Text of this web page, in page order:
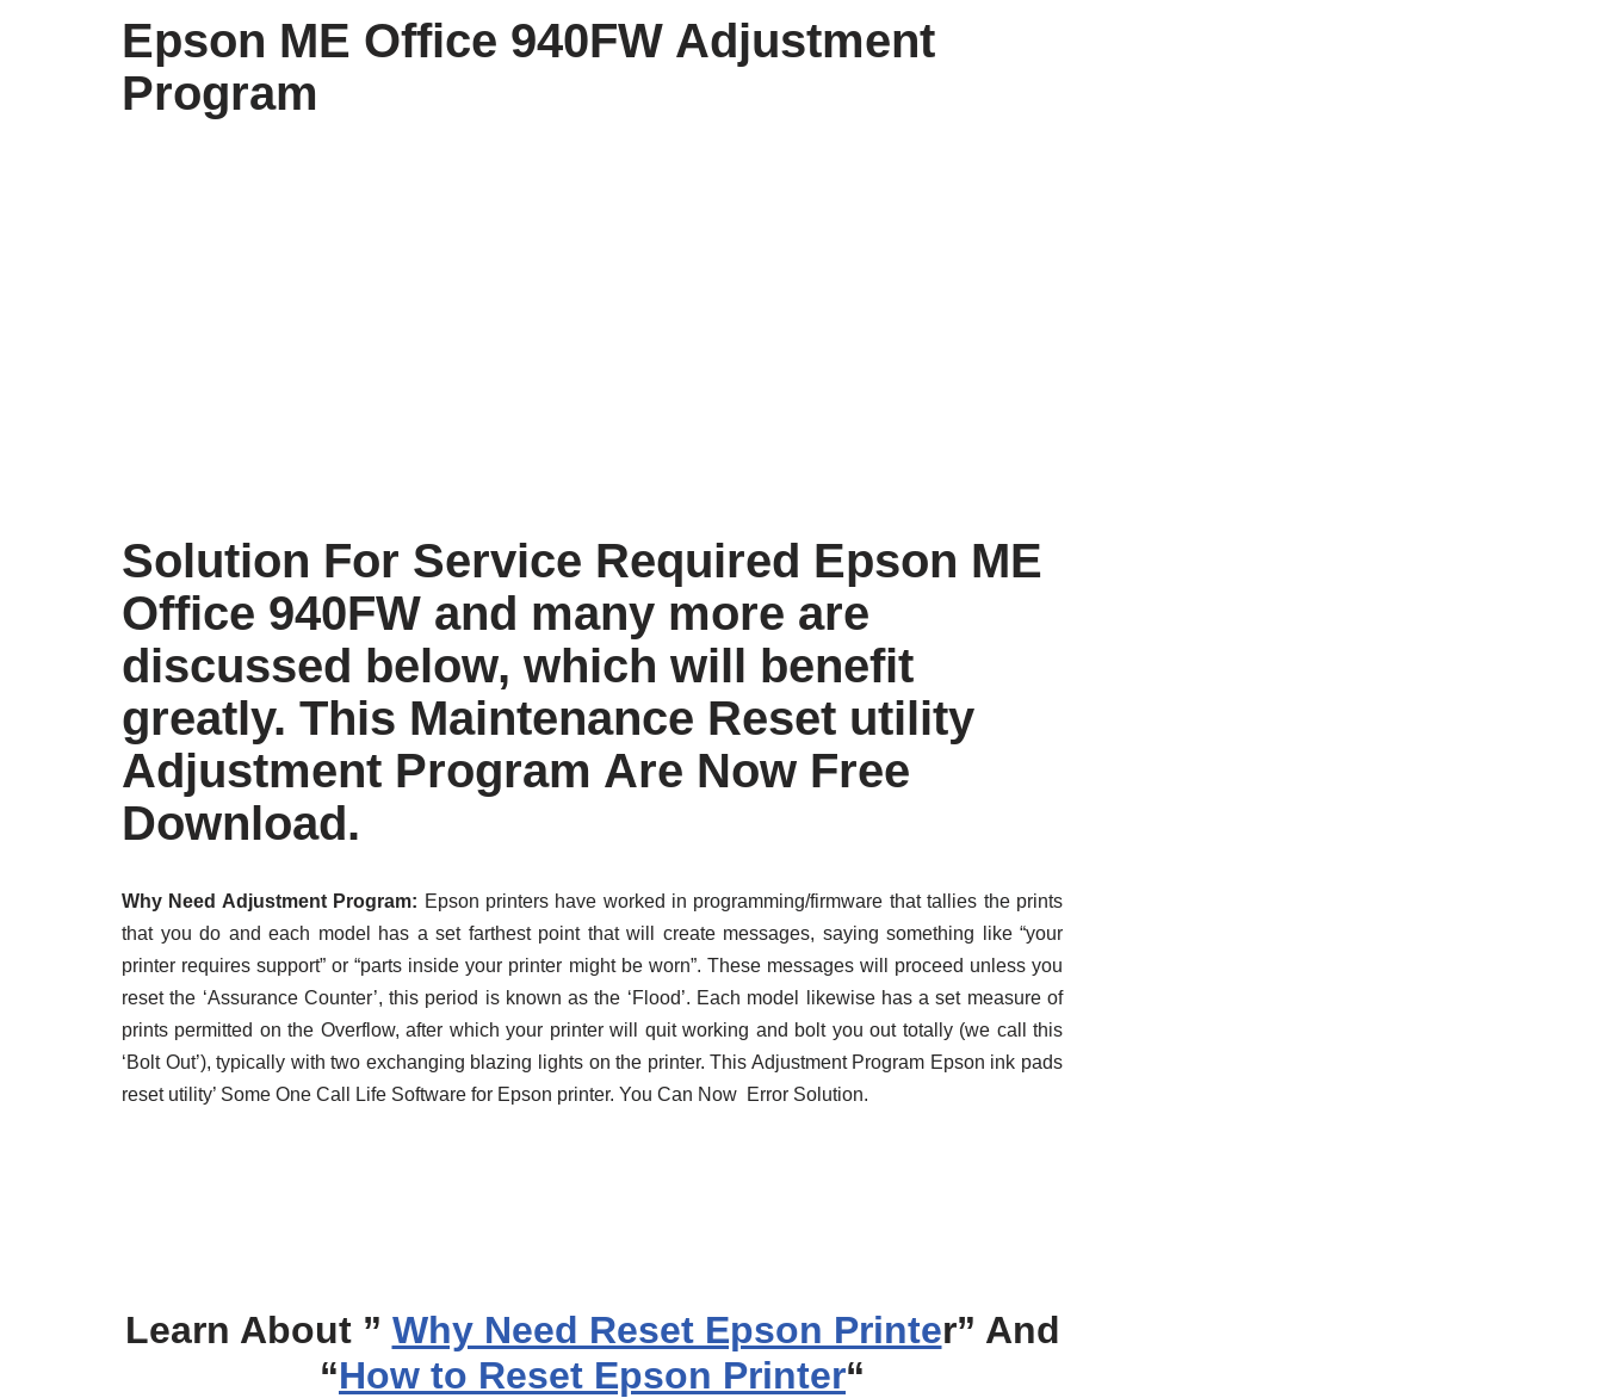
Epson ME Office 940FW Adjustment
Program
Solution For Service Required Epson ME
Office 940FW and many more are
discussed below, which will benefit
greatly. This Maintenance Reset utility
Adjustment Program Are Now Free
Download.
Why Need Adjustment Program: Epson printers have worked in programming/firmware that tallies the prints
that you do and each model has a set farthest point that will create messages, saying something like “your
printer requires support” or “parts inside your printer might be worn”. These messages will proceed unless you
reset the ‘Assurance Counter’, this period is known as the ‘Flood’. Each model likewise has a set measure of
prints permitted on the Overflow, after which your printer will quit working and bolt you out totally (we call this
‘Bolt Out’), typically with two exchanging blazing lights on the printer. This Adjustment Program Epson ink pads
reset utility’ Some One Call Life Software for Epson printer. You Can Now Error Solution.
Learn About ” Why Need Reset Epson Printer” And
“How to Reset Epson Printer“